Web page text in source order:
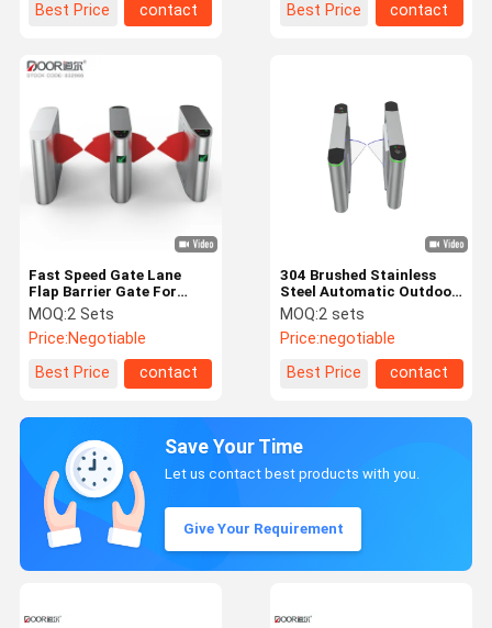
Best Price
contact
Best Price
contact
Fast Speed Gate Lane
Flap Barrier Gate For
Airport Access Control
Swing Gate Turnstile
MOQ:2 Sets
Price:Negotiable
Best Price
contact
304 Brushed Stainless
Steel Automatic Outdoor
Retractable Turnstile
Mechanism Access
Control Barrier Gate
MOQ:2 sets
Price:negotiable
Best Price
contact
Save Your Time
Let us contact best products with you.
Give Your Requirement